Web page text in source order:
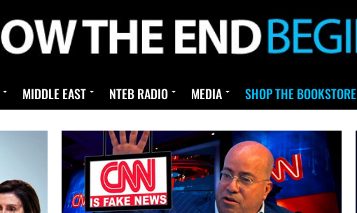
MIDDLE EAST NTEB RADIO MEDIA SHOP THE BOOKSTORE